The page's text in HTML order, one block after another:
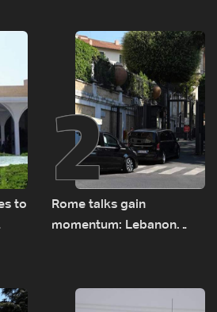
to
2
Rome talks gain
momentum: Lebanon
sources